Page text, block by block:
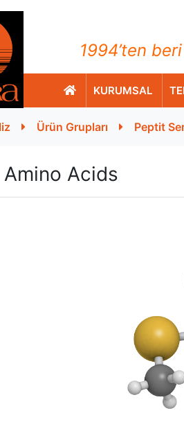
ve
1994’ten
KURUMSAL
Ürün Grupları Peptit
Amino Acids